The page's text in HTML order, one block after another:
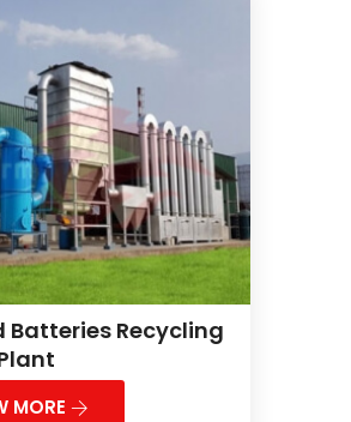
Batteries Recycling
MORE